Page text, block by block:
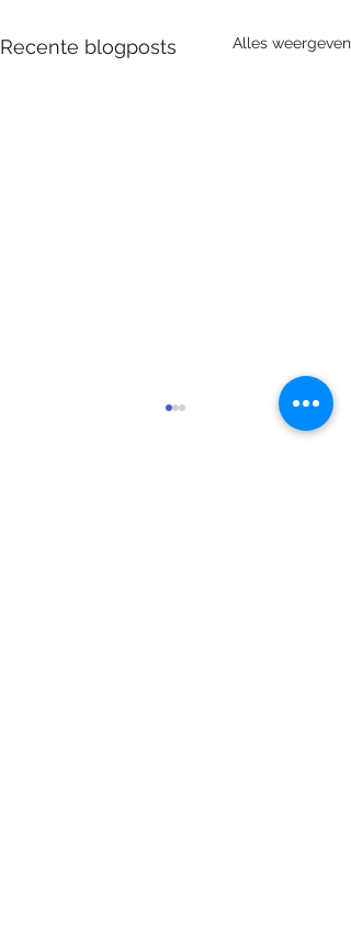
Recente blogposts Alles weergeven